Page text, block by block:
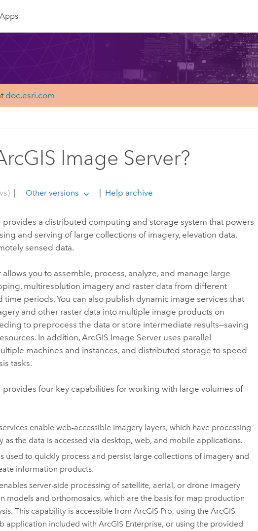
Apps
doc.esri.com
Image Server?
| Other versions | Help archive
provides a distributed computing and storage system that powers
and serving of large collections of imagery, elevation data,
sensed data.
allows you to assemble, process, analyze, and manage large
multiresolution imagery and raster data from different
time periods. You can also publish dynamic image services that
and other raster data into multiple image products on
to preprocess the data or store intermediate results—saving
In addition,ArcGIS Image Server uses parallel
machines and instances, and distributed storage to speed
tasks.
provides four key capabilities for working with large volumes of
enable web-accessible imagery layers, which have processing
as the data is accessed via desktop, web, and mobile applications.
used to quickly process and persist large collections of imagery and
information products.
server-side processing of satellite, aerial, or drone imagery
models and orthomosaics, which are the basis for map production
This capability is accessible from ArcGIS Pro, using the ArcGIS
application included with ArcGIS Enterprise, or using the provided